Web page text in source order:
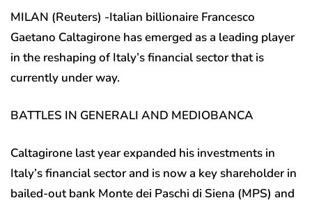
MILAN (Reuters) -Italian billionaire Francesco
Gaetano Caltagirone has emerged as a leading player
in the reshaping of Italy’s financial sector that is
currently under way.
BATTLES IN GENERALI AND MEDIOBANCA
Caltagirone last year expanded his investments in
Italy’s financial sector and is now a key shareholder in
bailed-out bank Monte dei Paschi di Siena (MPS) and